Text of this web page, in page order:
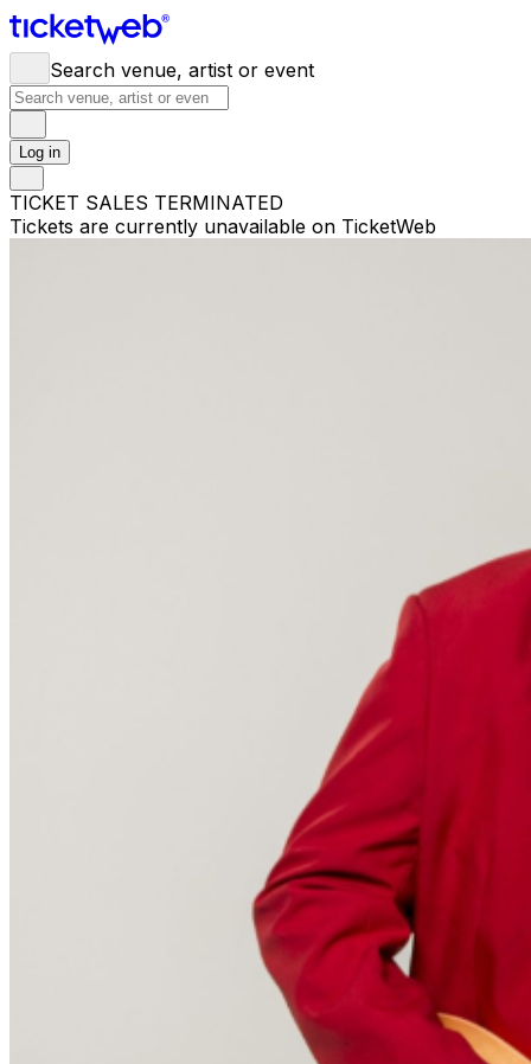
Search venue, artist or event
Log in
TICKET SALES TERMINATED
Tickets are currently unavailable on TicketWeb